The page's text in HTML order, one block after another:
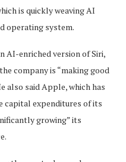
is quickly weaving AI
operating system.
AI-enriched version of Siri,
company is “making good
also said Apple, which has
capital expenditures of its
growing” its